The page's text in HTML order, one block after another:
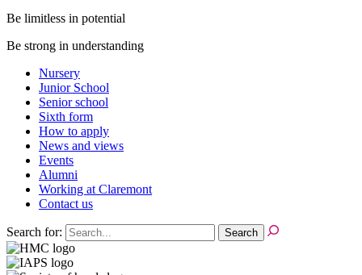
Be limitless in potential
Be strong in understanding
Nursery
Junior School
Senior school
Sixth form
How to apply
News and views
Events
Alumni
Working at Claremont
Contact us
Search for: